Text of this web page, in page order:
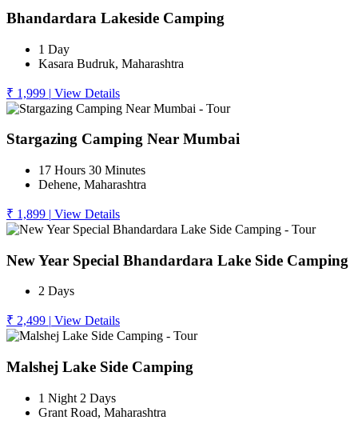
Bhandardara Lakeside Camping
1 Day
Kasara Budruk, Maharashtra
₹ 1,999 | View Details
Stargazing Camping Near Mumbai
17 Hours 30 Minutes
Dehene, Maharashtra
₹ 1,899 | View Details
New Year Special Bhandardara Lake Side Camping
2 Days
₹ 2,499 | View Details
Malshej Lake Side Camping
1 Night 2 Days
Grant Road, Maharashtra